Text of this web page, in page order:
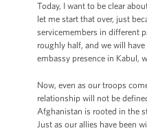
Today, I want to be clear
let me start that over, just
servicemembers in different
roughly half, and we will
embassy presence in Kabul,
Now, even as our troops
relationship will not be
Afghanistan is rooted in the
Just as our allies have been